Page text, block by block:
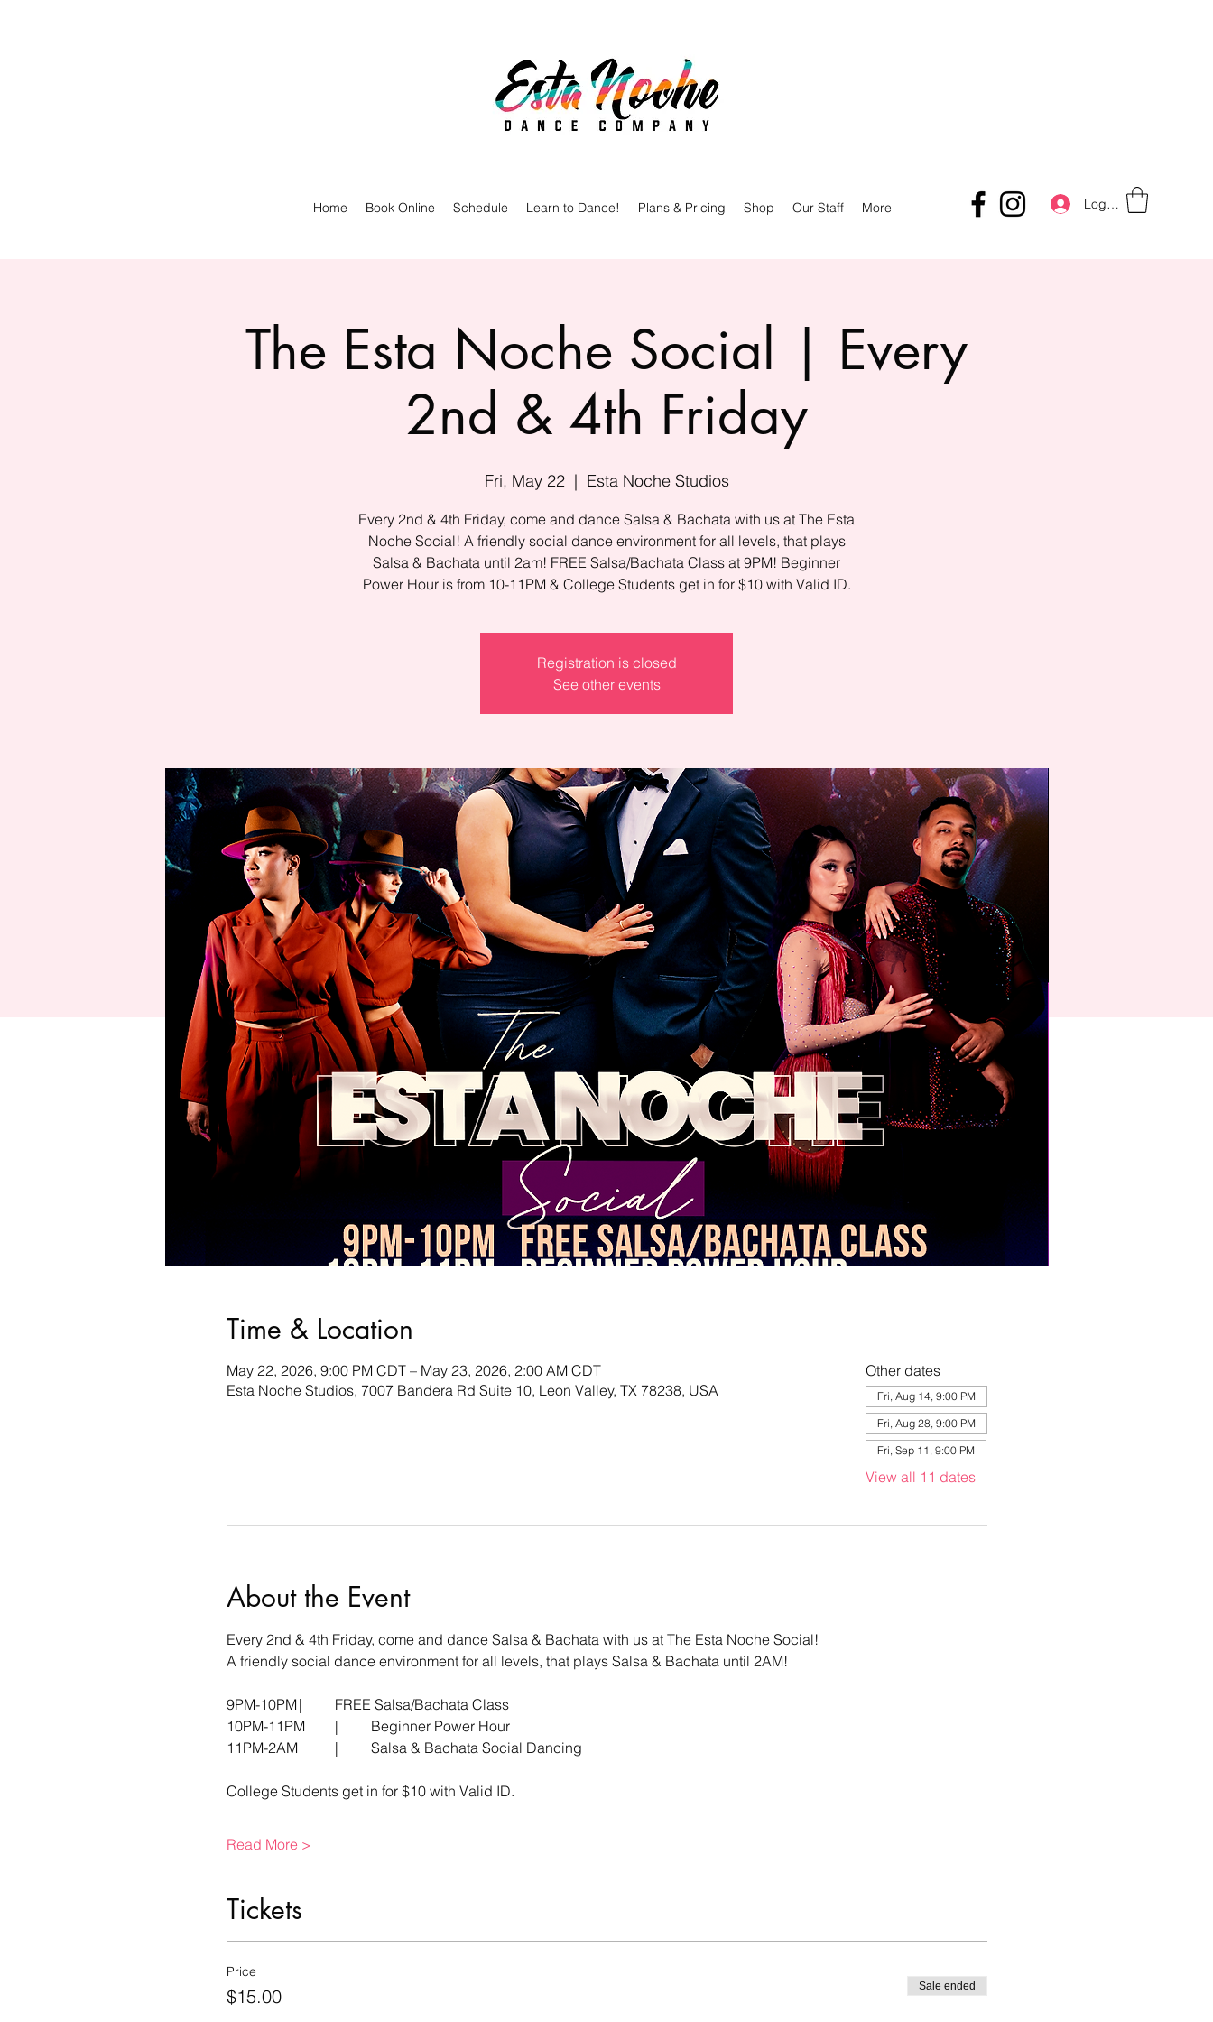
Home Book Online Schedule Learn to Dance! Plans & Pricing Shop Our Staff More Log In
The Esta Noche Social | Every
2nd & 4th Friday
Fri, May 22
  |
Esta Noche Studios
Every 2nd & 4th Friday, come and dance Salsa & Bachata with us at The Esta
Noche Social! A friendly social dance environment for all levels, that plays
Salsa & Bachata until 2am! FREE Salsa/Bachata Class at 9PM! Beginner
Power Hour is from 10-11PM & College Students get in for $10 with Valid ID.
Registration is closed
See other events
Time & Location
May 22, 2026, 9:00 PM CDT – May 23, 2026, 2:00 AM CDT
Esta Noche Studios, 7007 Bandera Rd Suite 10, Leon Valley, TX 78238, USA
Other dates
Fri, Aug 14, 9:00 PM
Fri, Aug 28, 9:00 PM
Fri, Sep 11, 9:00 PM
View all 11 dates
About the Event
Every 2nd & 4th Friday, come and dance Salsa & Bachata with us at The Esta Noche Social!
A friendly social dance environment for all levels, that plays Salsa & Bachata until 2AM!
9PM-10PM	|     	FREE Salsa/Bachata Class
10PM-11PM	|	Beginner Power Hour
11PM-2AM	|	Salsa & Bachata Social Dancing
College Students get in for $10 with Valid ID.
Read More >
Tickets
Price
$15.00 Sale ended